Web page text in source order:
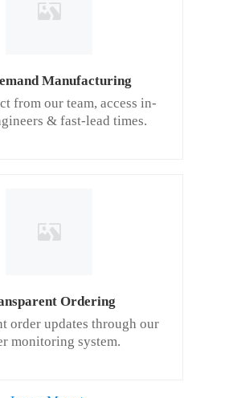
Manufacturing
from our team, access in-
& fast-lead times.
Ordering
order updates through our
monitoring system.